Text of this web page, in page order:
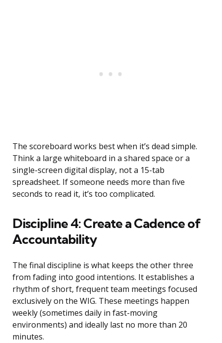
The scoreboard works best when it’s dead simple.
Think a large whiteboard in a shared space or a
single-screen digital display, not a 15-tab
spreadsheet. If someone needs more than five
seconds to read it, it’s too complicated.
Discipline 4: Create a Cadence of
Accountability
The final discipline is what keeps the other three
from fading into good intentions. It establishes a
rhythm of short, frequent team meetings focused
exclusively on the WIG. These meetings happen
weekly (sometimes daily in fast-moving
environments) and ideally last no more than 20
minutes.